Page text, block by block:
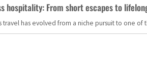
hospitality: From short escapes to
travel has evolved from a niche pursuit to one